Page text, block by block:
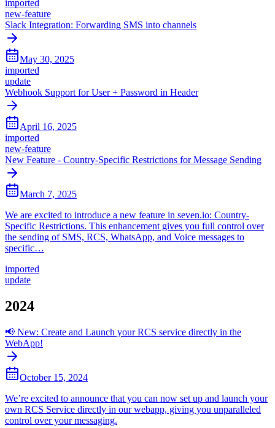
imported
new-feature
Slack Integration: Forwarding SMS into channels
May 30, 2025
imported
update
Webhook Support for User + Password in Header
April 16, 2025
imported
new-feature
New Feature - Country-Specific Restrictions for Message Sending
March 7, 2025
We are excited to introduce a new feature in seven.io: Country-
Specific Restrictions. This enhancement gives you full control over
the sending of SMS, RCS, WhatsApp, and Voice messages to
specific…
imported
update
2024
📢 New: Create and Launch your RCS service directly in the
WebApp!
October 15, 2024
We’re excited to announce that you can now set up and launch your
own RCS Service directly in our webapp, giving you unparalleled
control over your messaging.